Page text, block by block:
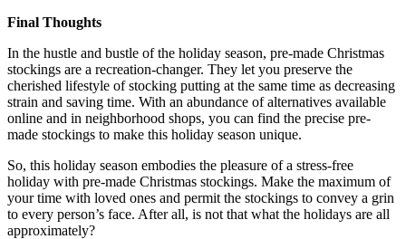
Final Thoughts
In the hustle and bustle of the holiday season, pre-made Christmas
stockings are a recreation-changer. They let you preserve the
cherished lifestyle of stocking putting at the same time as decreasing
strain and saving time. With an abundance of alternatives available
online and in neighborhood shops, you can find the precise pre-
made stockings to make this holiday season unique.
So, this holiday season embodies the pleasure of a stress-free
holiday with pre-made Christmas stockings. Make the maximum of
your time with loved ones and permit the stockings to convey a grin
to every person’s face. After all, is not that what the holidays are all
approximately?